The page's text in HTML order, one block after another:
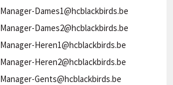
Manager-Dames1@hcblackbirds.be
Manager-Dames2@hcblackbirds.be
Manager-Heren1@hcblackbirds.be
Manager-Heren2@hcblackbirds.be
Manager-Gents@hcblackbirds.be